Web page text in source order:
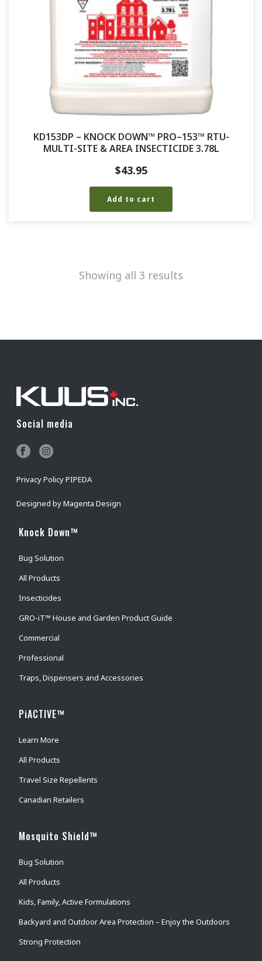
KD153DP – KNOCK DOWN™ PRO–153™ RTU-
MULTI-SITE & AREA INSECTICIDE 3.78L
$43.95
Add to cart
Showing all 3 results
Social media
Privacy Policy PIPEDA
Designed byMagenta Design
Knock Down™
Bug Solution
All Products
Insecticides
GRO-iT™ House and Garden Product Guide
Commercial
Professional
Traps, Dispensers and Accessories
PiACTIVE™
Learn More
All Products
Travel Size Repellents
Canadian Retailers
Mosquito Shield™
Bug Solution
All Products
Kids, Family, Active Formulations
Backyard and Outdoor Area Protection – Enjoy the Outdoors
Strong Protection